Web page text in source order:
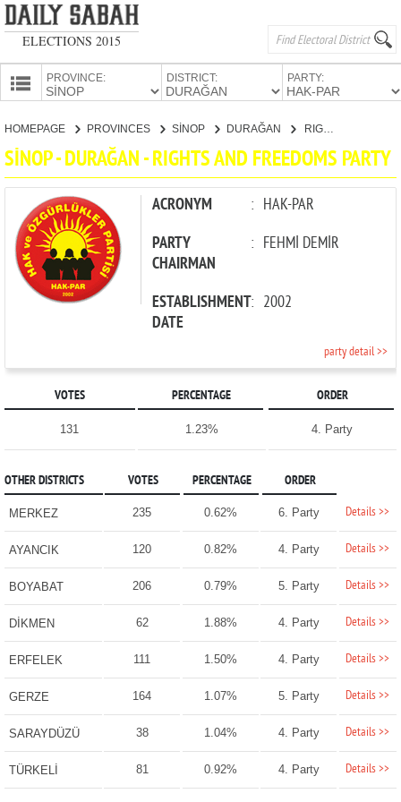
ELECTIONS 2015
PROVINCE: DISTRICT: PARTY:
CANDIDATES
PARTIES
HOMEPAGE PROVINCES SİNOP DURAĞAN RIGHTS AND FREEDOMS PARTY
SİNOP - DURAĞAN - RIGHTS AND FREEDOMS PARTY
ACRONYM : HAK-PAR
PARTY
CHAIRMAN
: FEHMİ DEMİR
ESTABLISHMENT
DATE
: 2002
party detail >>
VOTES PERCENTAGE ORDER
131 1.23% 4. Party
OTHER DISTRICTS VOTES PERCENTAGE ORDER
MERKEZ 235 0.62% 6. Party Details >>
AYANCIK 120 0.82% 4. Party Details >>
BOYABAT 206 0.79% 5. Party Details >>
DİKMEN 62 1.88% 4. Party Details >>
ERFELEK 111 1.50% 4. Party Details >>
GERZE 164 1.07% 5. Party Details >>
SARAYDÜZÜ 38 1.04% 4. Party Details >>
TÜRKELİ 81 0.92% 4. Party Details >>